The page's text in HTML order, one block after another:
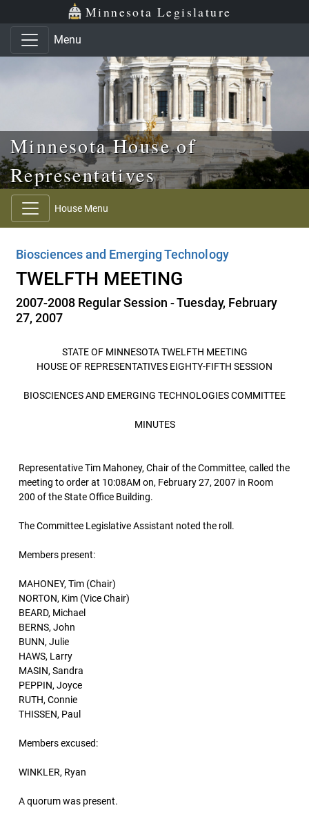
Skip to main content
Skip to office menu Minnesota Legislature
Menu
Minnesota House of
Representatives
House Menu
Biosciences and Emerging Technology
TWELFTH MEETING
2007-2008 Regular Session - Tuesday, February
27, 2007
STATE OF MINNESOTA TWELFTH MEETING
HOUSE OF REPRESENTATIVES EIGHTY-FIFTH SESSION
BIOSCIENCES AND EMERGING TECHNOLOGIES COMMITTEE
MINUTES
Representative Tim Mahoney, Chair of the Committee, called the
meeting to order at 10:08AM on, February 27, 2007 in Room
200 of the State Office Building.
The Committee Legislative Assistant noted the roll.
Members present:
MAHONEY, Tim (Chair)
NORTON, Kim (Vice Chair)
BEARD, Michael
BERNS, John
BUNN, Julie
HAWS, Larry
MASIN, Sandra
PEPPIN, Joyce
RUTH, Connie
THISSEN, Paul
Members excused:
WINKLER, Ryan
A quorum was present.